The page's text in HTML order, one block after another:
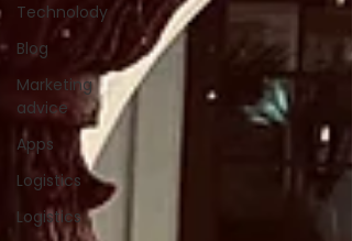
Technolody
Blog
Marketing
advice
Apps
Logistics
Logistics